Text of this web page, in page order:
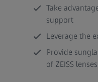
Take
support
Leverage the
Provide
of ZEISS